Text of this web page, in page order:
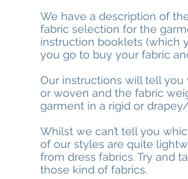
We have a description of
fabric selection for the
instruction booklets (which
you go to buy your fabric
Our instructions will tell
or woven and the fabric
garment in a rigid or
Whilst we can’t tell you
of our styles are quite
from dress fabrics. Try and
those kind of fabrics.